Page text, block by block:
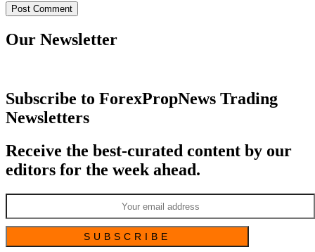
Our Newsletter
Subscribe to ForexPropNews Trading
Newsletters
Receive the best-curated content by our
editors for the week ahead.